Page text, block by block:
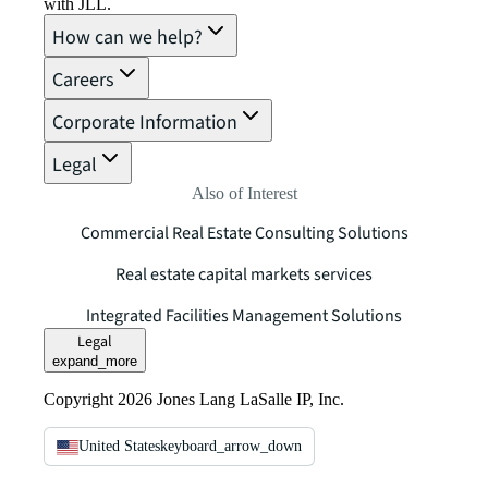
with JLL.
How can we help?
Careers
Corporate Information
Legal
Also of Interest
Commercial Real Estate Consulting Solutions
Real estate capital markets services
Integrated Facilities Management Solutions
Legal
expand_more
Copyright 2026 Jones Lang LaSalle IP, Inc.
United Stateskeyboard_arrow_down